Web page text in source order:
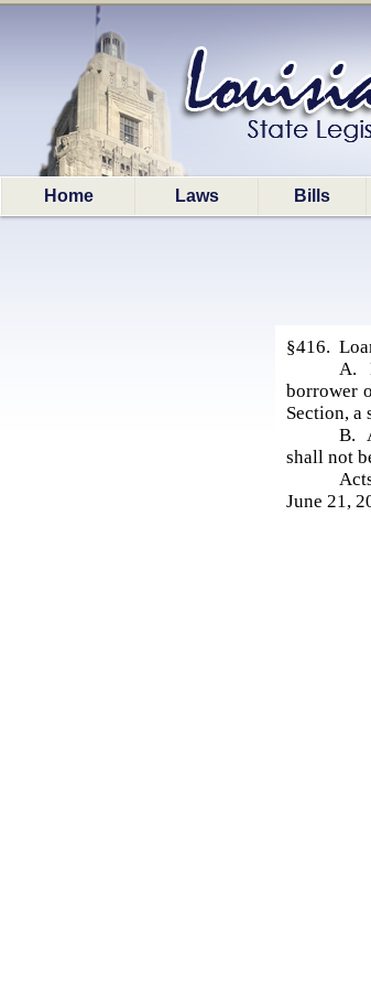
Home Laws Bills
§416.
A.
borrower
Section, a
B.
shall not
June 21,